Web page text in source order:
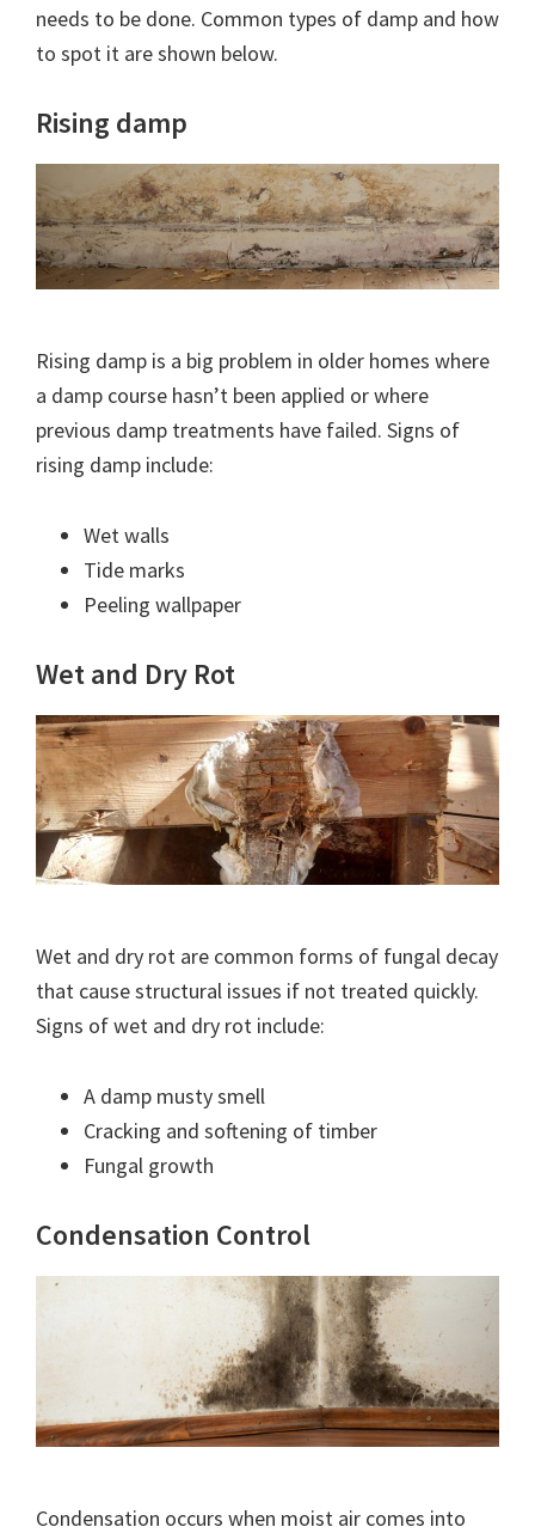
needs to be done. Common types of damp and how
to spot it are shown below.
Rising damp
Rising damp is a big problem in older homes where
a damp course hasn’t been applied or where
previous damp treatments have failed. Signs of
rising damp include:
Wet walls
Tide marks
Peeling wallpaper
Wet and Dry Rot
Wet and dry rot are common forms of fungal decay
that cause structural issues if not treated quickly.
Signs of wet and dry rot include:
A damp musty smell
Cracking and softening of timber
Fungal growth
Condensation Control
Condensation occurs when moist air comes into